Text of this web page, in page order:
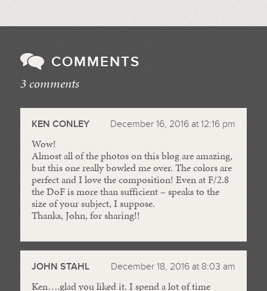
COMMENTS
3 comments
KEN CONLEY December 16, 2016 at 12:16 pm
Wow!
Almost all of the photos on this blog are amazing,
but this one really bowled me over. The colors are
perfect and I love the composition! Even at F/2.8
the DoF is more than sufficient – speaks to the
size of your subject, I suppose.
Thanks, John, for sharing!!
JOHN STAHL December 18, 2016 at 8:03 am
Ken….glad you liked it. I spend a lot of time